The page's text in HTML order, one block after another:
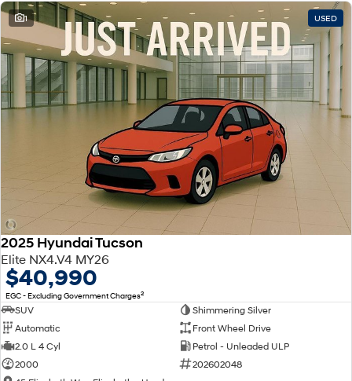
1 USED
2025 Hyundai Tucson
Elite NX4.V4 MY26
$40,990
EGC - Excluding Government Charges2
SUV
Shimmering Silver
Automatic
Front Wheel Drive
2.0 L 4 Cyl
Petrol - Unleaded ULP
2000
202602048